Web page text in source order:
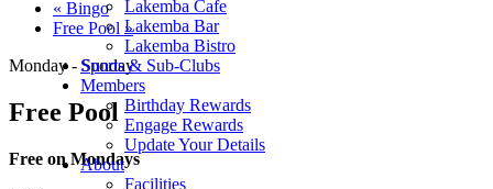
Lakemba Cafe
Lakemba Bar
Lakemba Bistro
Sports & Sub-Clubs
Members
Birthday Rewards
Engage Rewards
Update Your Details
About
Facilities
« Bingo
Free Pool »
Monday - Sunday
Free Pool
Free on Mondays